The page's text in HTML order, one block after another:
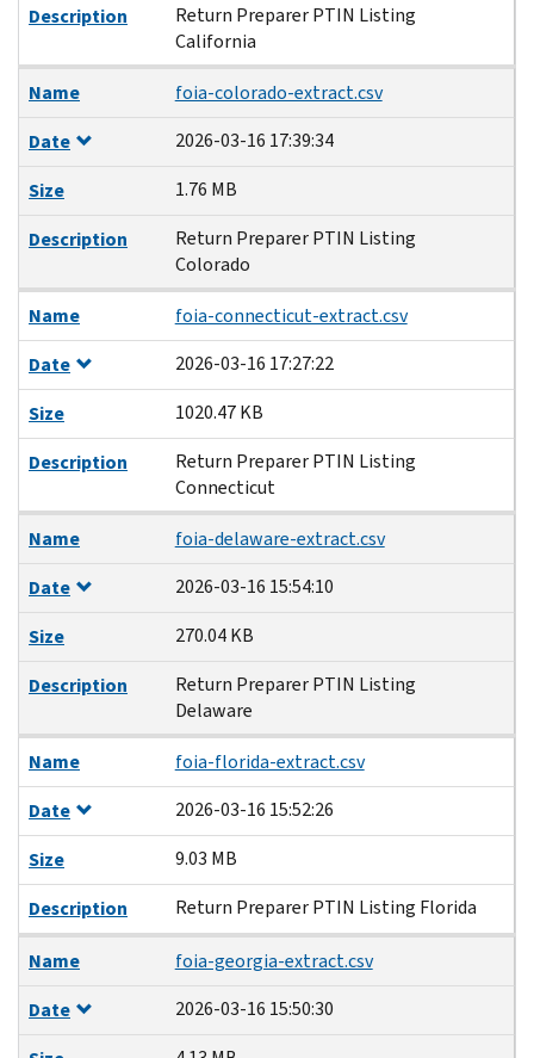
Description
Return Preparer PTIN Listing
California
Name
foia-colorado-extract.csv
Date
2026-03-16 17:39:34
Size
1.76 MB
Description
Return Preparer PTIN Listing
Colorado
Name
foia-connecticut-extract.csv
Date
2026-03-16 17:27:22
Size
1020.47 KB
Description
Return Preparer PTIN Listing
Connecticut
Name
foia-delaware-extract.csv
Date
2026-03-16 15:54:10
Size
270.04 KB
Description
Return Preparer PTIN Listing
Delaware
Name
foia-florida-extract.csv
Date
2026-03-16 15:52:26
Size
9.03 MB
Description
Return Preparer PTIN Listing Florida
Name
foia-georgia-extract.csv
Date
2026-03-16 15:50:30